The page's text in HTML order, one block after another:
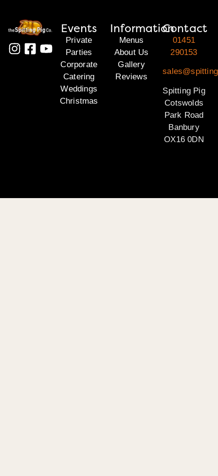
Events
Private
Parties
Corporate
Catering
Weddings
Christmas
Information
Menus
About Us
Gallery
Reviews
Contact
01451
290153
Spitting Pig
Cotswolds
Park Road
Banbury
OX16 0DN